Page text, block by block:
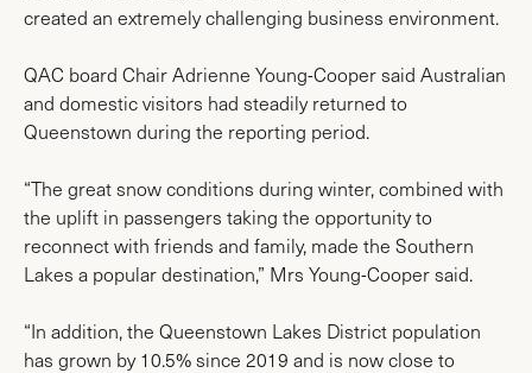
created an extremely challenging business environment.
QAC board Chair Adrienne Young-Cooper said Australian
and domestic visitors had steadily returned to
Queenstown during the reporting period.
“The great snow conditions during winter, combined with
the uplift in passengers taking the opportunity to
reconnect with friends and family, made the Southern
Lakes a popular destination,” Mrs Young-Cooper said.
“In addition, the Queenstown Lakes District population
has grown by 10.5% since 2019 and is now close to